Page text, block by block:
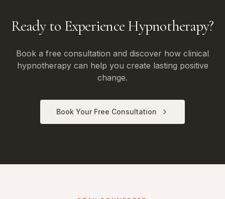
Ready to Experience Hypnotherapy?
Book a free consultation and discover how clinical
hypnotherapy can help you create lasting positive
change.
Book Your Free Consultation